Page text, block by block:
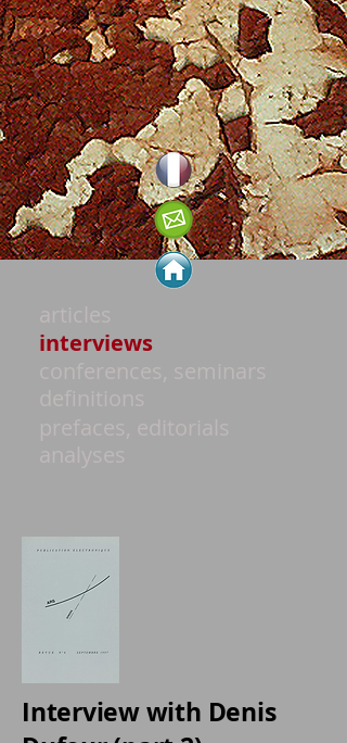
articles
interviews
conferences, seminars
definitions
prefaces, editorials
analyses
Interview with Denis